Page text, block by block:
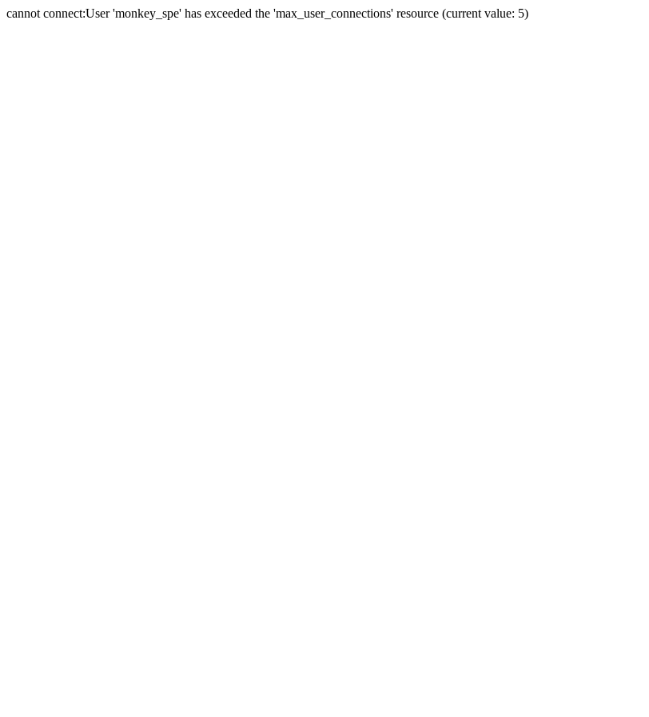
cannot connect:User 'monkey_spe' has exceeded the 'max_user_connections' resource (current value: 5)